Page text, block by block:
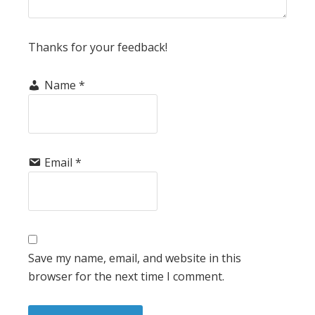
Thanks for your feedback!
Name *
Email *
Save my name, email, and website in this
browser for the next time I comment.